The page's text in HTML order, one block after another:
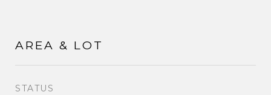
AREA & LOT
STATUS